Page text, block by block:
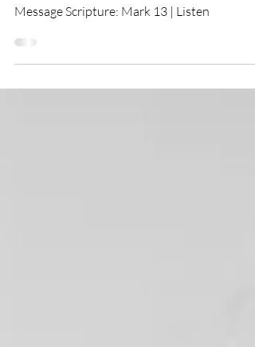
Our Blessed Hope
Message Scripture: Mark 13 | Listen